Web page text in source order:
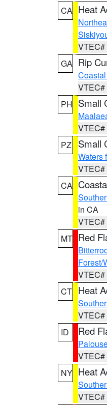
CA Heat
VTEC#
GA Rip
VTEC#
PH Small
VTEC#
PZ
Small
Waters
VTEC#
CA
in CA
VTEC#
MT Red
Forest/
VTEC#
CT Heat
VTEC#
ID
Red
VTEC#
NY Heat
VTEC#